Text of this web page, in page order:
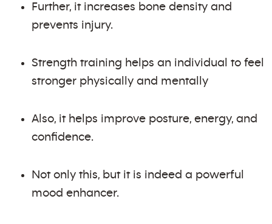
Further, it increases bone density and
prevents injury.
Strength training helps an individual to feel
stronger physically and mentally
Also, it helps improve posture, energy, and
confidence.
Not only this, but it is indeed a powerful
mood enhancer.